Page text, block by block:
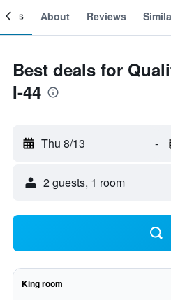
About Reviews
Best deals for
I-44
Thu 8/13 -
2 guests, 1 room
King room